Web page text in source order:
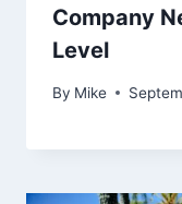
Company
Level
By Mike